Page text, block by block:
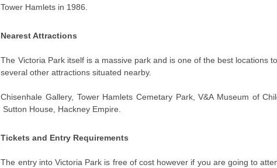
Tower Hamlets in 1986.
Nearest Attractions
The Victoria Park itself is a massive park and is one of the best locations
several other attractions situated nearby.
Chisenhale Gallery, Tower Hamlets Cemetary Park, V&A Museum of
Sutton House, Hackney Empire.
Tickets and Entry Requirements
The entry into Victoria Park is free of cost however if you are going to